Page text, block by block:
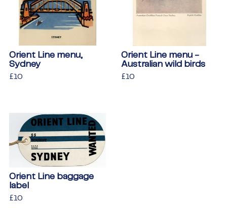
Orient Line menu,
Sydney
Regular
£10
Orient Line menu -
Australian wild birds
Regular
£10
Orient Line baggage
label
Regular
£10